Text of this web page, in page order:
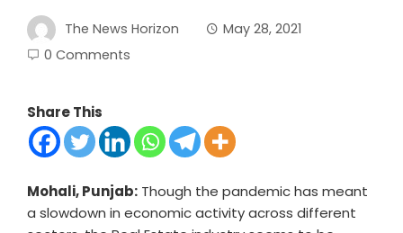
The News Horizon
May 28, 2021
0 Comments
Share This
Mohali, Punjab: Though the pandemic has meant
a slowdown in economic activity across different